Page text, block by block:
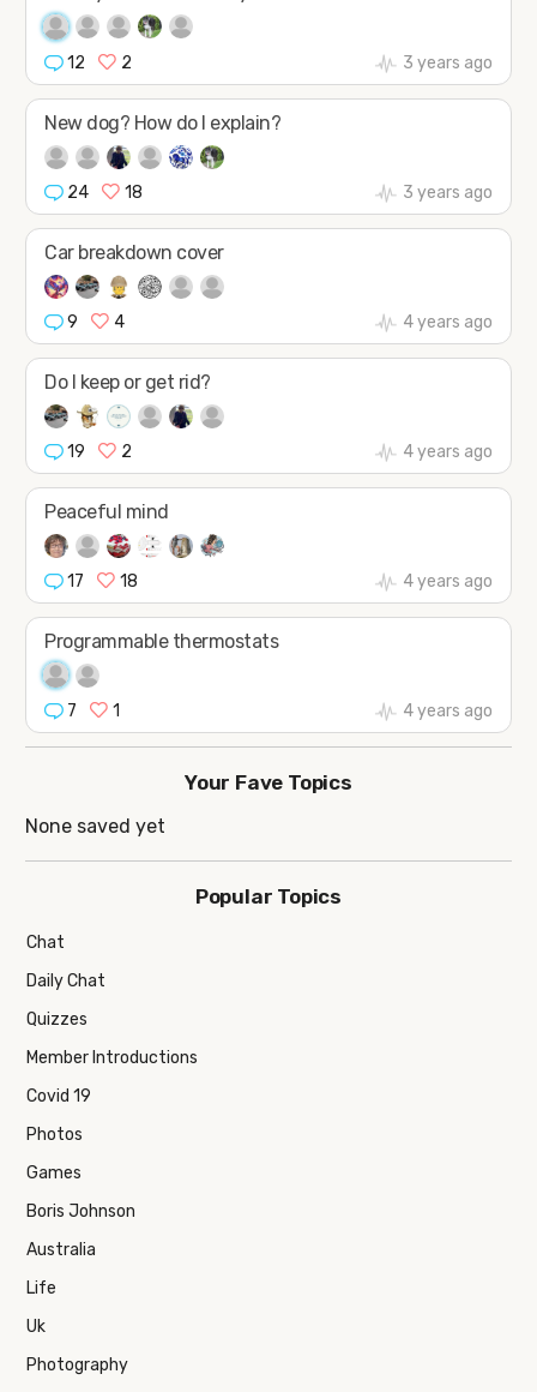
12 2 3 years ago
New dog? How do I explain?
24 18 3 years ago
Car breakdown cover
9 4 4 years ago
Do I keep or get rid?
19 2 4 years ago
Peaceful mind
17 18 4 years ago
Programmable thermostats
7 1 4 years ago
Your Fave Topics
None saved yet
Popular Topics
Chat
Daily Chat
Quizzes
Member Introductions
Covid 19
Photos
Games
Boris Johnson
Australia
Life
Uk
Photography